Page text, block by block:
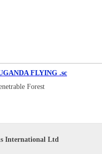
FLYING .sc
Forest
International Ltd